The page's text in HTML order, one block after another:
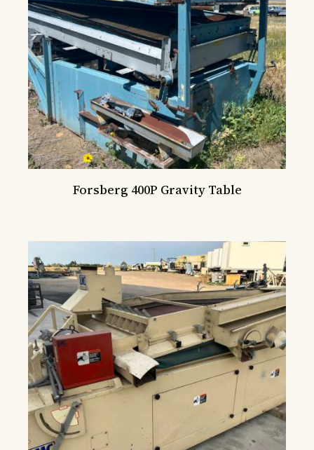
Forsberg 400P Gravity Table